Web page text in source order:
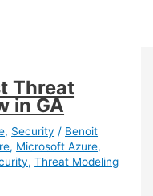
Threat
in GA
, Security / Benoit
, Microsoft Azure,
,Threat Modeling